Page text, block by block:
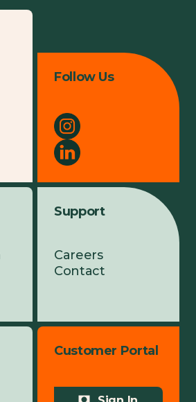
Follow Us
Support
Careers
Contact
Customer Portal